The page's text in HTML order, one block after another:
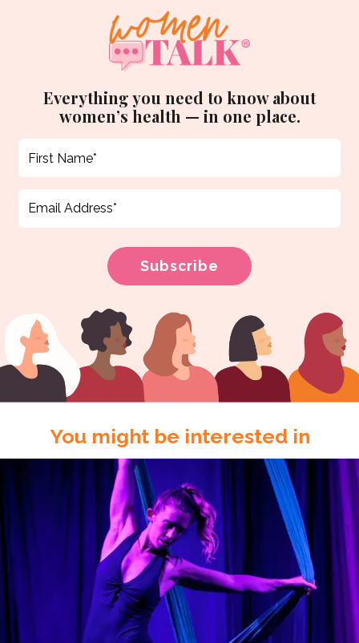
Everything you need to know about
women’s health — in one place.
You might be interested in